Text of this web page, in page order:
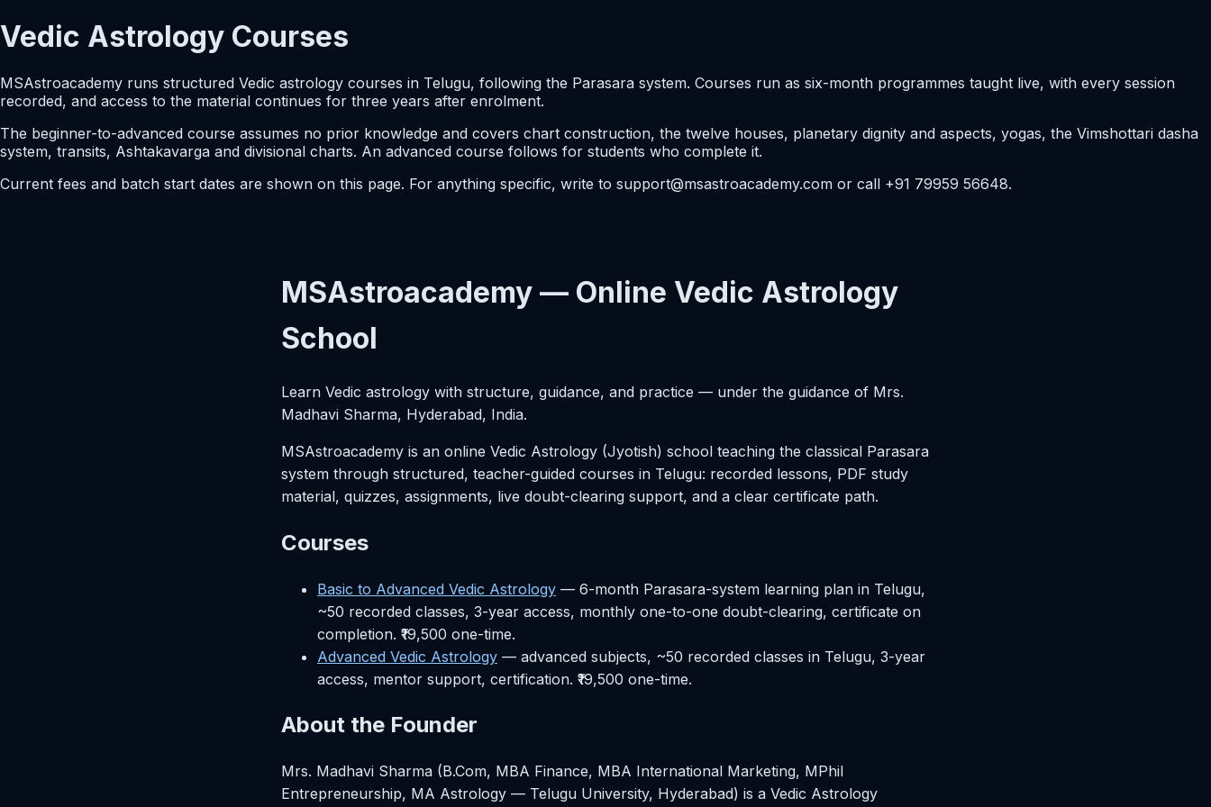
Vedic Astrology Courses
MSAstroacademy runs structured Vedic astrology courses in Telugu, following the Parasara system. Courses run as six-month programmes taught live, with every session
recorded, and access to the material continues for three years after enrolment.
The beginner-to-advanced course assumes no prior knowledge and covers chart construction, the twelve houses, planetary dignity and aspects, yogas, the Vimshottari dasha
system, transits, Ashtakavarga and divisional charts. An advanced course follows for students who complete it.
Current fees and batch start dates are shown on this page. For anything specific, write to support@msastroacademy.com or call +91 79959 56648.
MSAstroacademy — Online Vedic Astrology
School
Learn Vedic astrology with structure, guidance, and practice — under the guidance of Mrs.
Madhavi Sharma, Hyderabad, India.
MSAstroacademy is an online Vedic Astrology (Jyotish) school teaching the classical Parasara
system through structured, teacher-guided courses in Telugu: recorded lessons, PDF study
material, quizzes, assignments, live doubt-clearing support, and a clear certificate path.
Courses
Basic to Advanced Vedic Astrology — 6-month Parasara-system learning plan in Telugu,
~50 recorded classes, 3-year access, monthly one-to-one doubt-clearing, certificate on
completion. ₹19,500 one-time.
Advanced Vedic Astrology — advanced subjects, ~50 recorded classes in Telugu, 3-year
access, mentor support, certification. ₹19,500 one-time.
About the Founder
Mrs. Madhavi Sharma (B.Com, MBA Finance, MBA International Marketing, MPhil
Entrepreneurship, MA Astrology — Telugu University, Hyderabad) is a Vedic Astrology